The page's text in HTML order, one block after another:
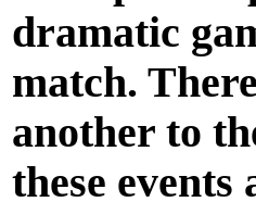
dramatic
match.
another to
these